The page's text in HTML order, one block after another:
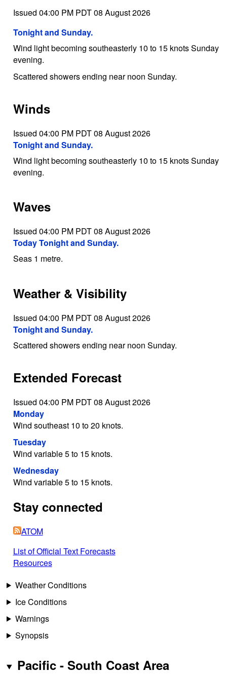
Issued 04:00 PM PDT 08 August 2026
Tonight and Sunday.
Wind light becoming southeasterly 10 to 15 knots Sunday
evening.
Scattered showers ending near noon Sunday.
Winds
Issued 04:00 PM PDT 08 August 2026
Tonight and Sunday.
Wind light becoming southeasterly 10 to 15 knots Sunday
evening.
Waves
Issued 04:00 PM PDT 08 August 2026
Today Tonight and Sunday.
Seas 1 metre.
Weather & Visibility
Issued 04:00 PM PDT 08 August 2026
Tonight and Sunday.
Scattered showers ending near noon Sunday.
Extended Forecast
Issued 04:00 PM PDT 08 August 2026
Monday
Wind southeast 10 to 20 knots.
Tuesday
Wind variable 5 to 15 knots.
Wednesday
Wind variable 5 to 15 knots.
Stay connected
ATOM
List of Official Text Forecasts
Resources
Weather Conditions
Ice Conditions
Warnings
Synopsis
Pacific - South Coast Area